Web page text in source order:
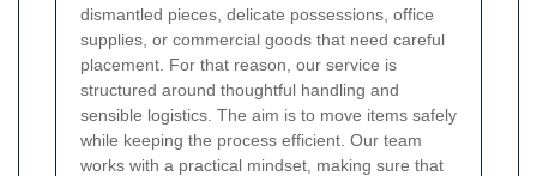
dismantled pieces, delicate possessions, office
supplies, or commercial goods that need careful
placement. For that reason, our service is
structured around thoughtful handling and
sensible logistics. The aim is to move items safely
while keeping the process efficient. Our team
works with a practical mindset, making sure that